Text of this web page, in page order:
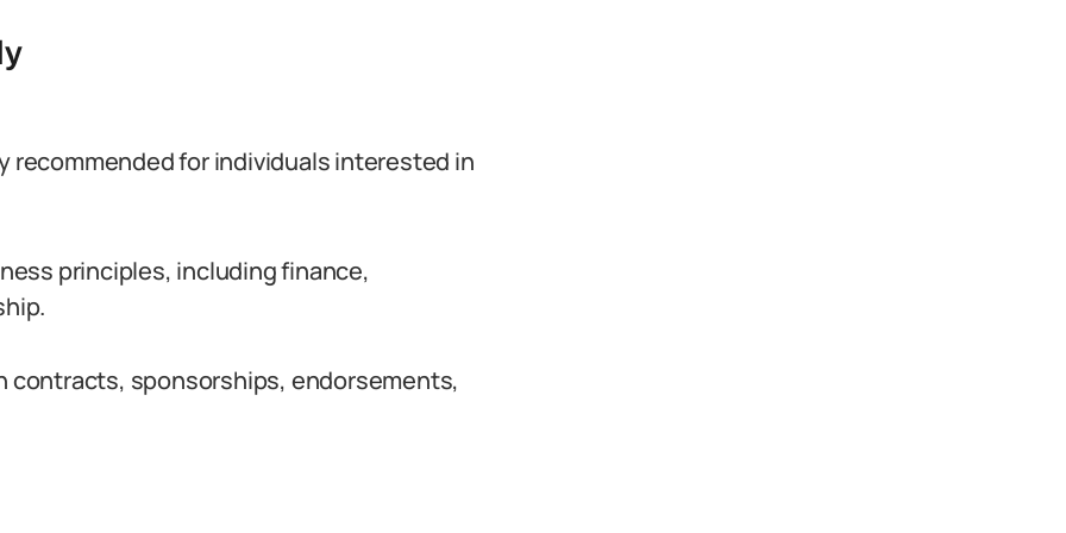
recommended for individuals interested in
principles, including finance,
contracts, sponsorships, endorsements,